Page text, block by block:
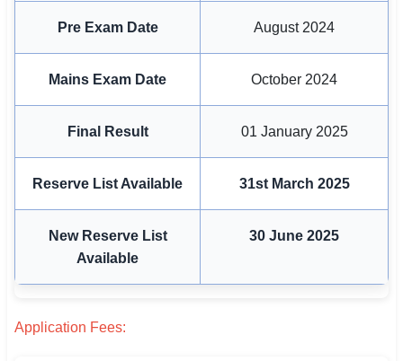
🇮🇳 తెలుగు
🇮🇳 தமிழ்
🇮🇳 मराठी
⚙ QUICK LINKS
🔐 Login with Google
🔍 Search All Jobs
Pre Exam Date August 2024
Mains Exam Date October 2024
Final Result 01 January 2025
Reserve List Available 31st March 2025
New Reserve List
Available
30 June 2025
Application Fees: